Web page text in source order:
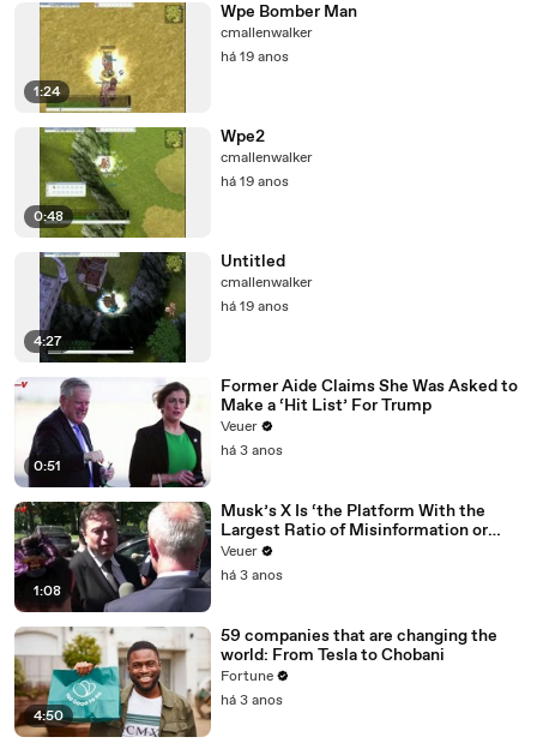
1:24
Wpe Bomber Man
cmallenwalker
há 19 anos
0:48
Wpe2
cmallenwalker
há 19 anos
4:27
Untitled
cmallenwalker
há 19 anos
0:51
Former Aide Claims She Was Asked to
Make a ‘Hit List’ For Trump
Veuer
há 3 anos
1:08
Musk’s X Is ‘the Platform With the
Largest Ratio of Misinformation or
Disinformation’ Amongst All Social
Media Platforms
Veuer
há 3 anos
4:50
59 companies that are changing the
world: From Tesla to Chobani
Fortune
há 3 anos